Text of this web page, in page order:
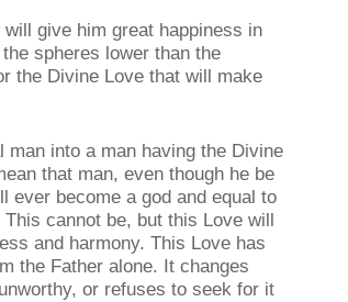
give him great happiness in
spheres lower than the
the Divine Love that will make
into a man having the Divine
that man, even though he be
ever become a god and equal to
cannot be, but this Love will
and harmony. This Love has
the Father alone. It changes
or refuses to seek for it